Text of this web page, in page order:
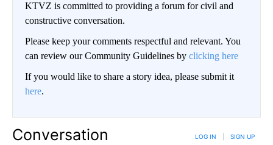
KTVZ is committed to providing a forum for civil and
constructive conversation.
Please keep your comments respectful and relevant. You
can review our Community Guidelines by clicking here
If you would like to share a story idea, please submit it
here.
Conversation LOG IN SIGN UP